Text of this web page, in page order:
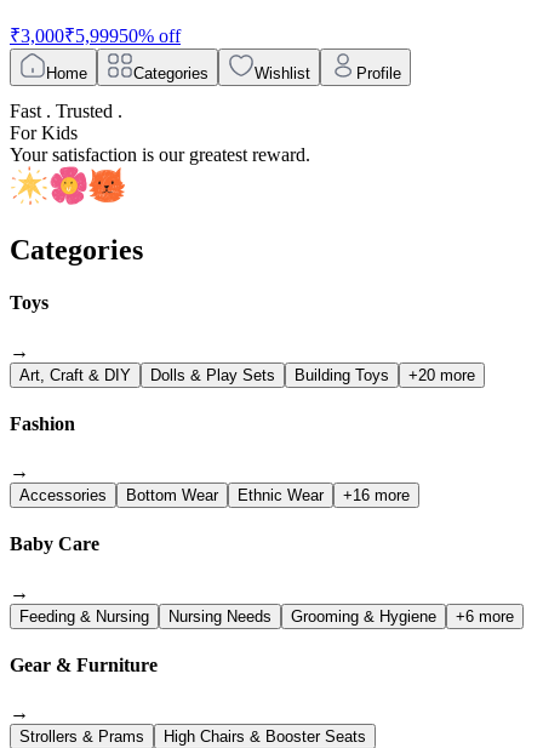
₹3,000₹5,99950% off
Home Categories Wishlist Profile
Fast . Trusted .
For Kids
Your satisfaction is our greatest reward.
Categories
Toys
→
Art, Craft & DIY Dolls & Play Sets Building Toys +20 more
Fashion
→
Accessories Bottom Wear Ethnic Wear +16 more
Baby Care
→
Feeding & Nursing Nursing Needs Grooming & Hygiene +6 more
Gear & Furniture
→
Strollers & Prams
High Chairs & Booster Seats